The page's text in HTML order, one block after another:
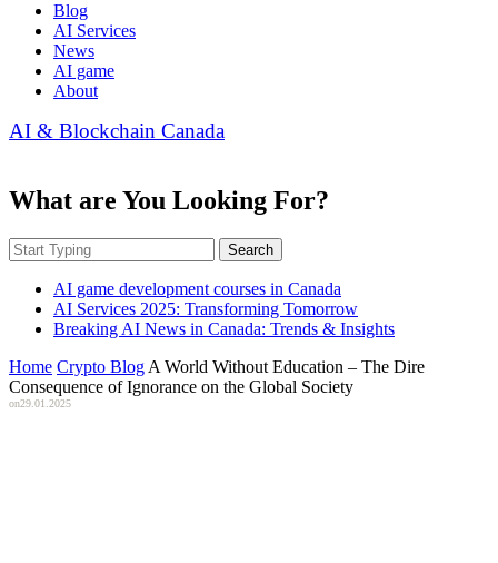
Blog
AI Services
News
AI game
About
AI & Blockchain Canada
What are You Looking For?
Search
AI game development courses in Canada
AI Services 2025: Transforming Tomorrow
Breaking AI News in Canada: Trends & Insights
Home Crypto Blog A World Without Education – The Dire
Consequence of Ignorance on the Global Society
on29.01.2025